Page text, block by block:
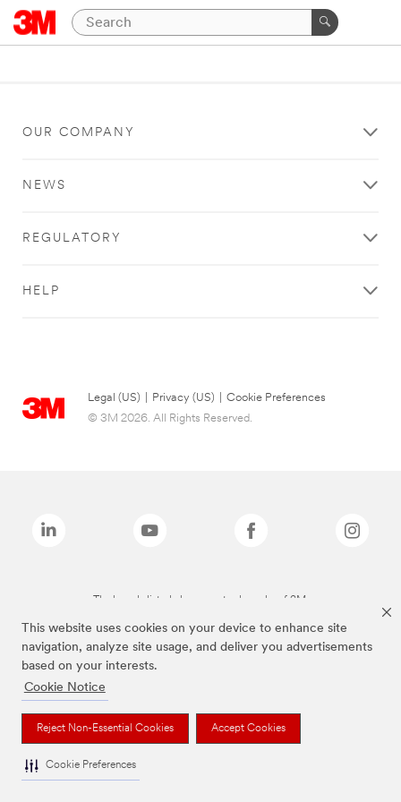
This website uses cookies on your device to enhance site
navigation, analyze site usage, and deliver you advertisements
based on your interests.
Cookie Notice
Reject Non-Essential Cookies Accept Cookies
Cookie Preferences
OUR COMPANY
NEWS
REGULATORY
HELP
Legal (US) Privacy (US)
Cookie Preferences
© 3M 2026. All Rights Reserved.
The brands listed above are trademarks of 3M.